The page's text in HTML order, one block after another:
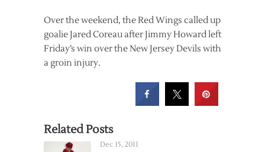
Over the weekend, the Red Wings called up
goalie Jared Coreau after Jimmy Howard left
Friday’s win over the New Jersey Devils with
a groin injury.
Related Posts
Dec 15, 2011